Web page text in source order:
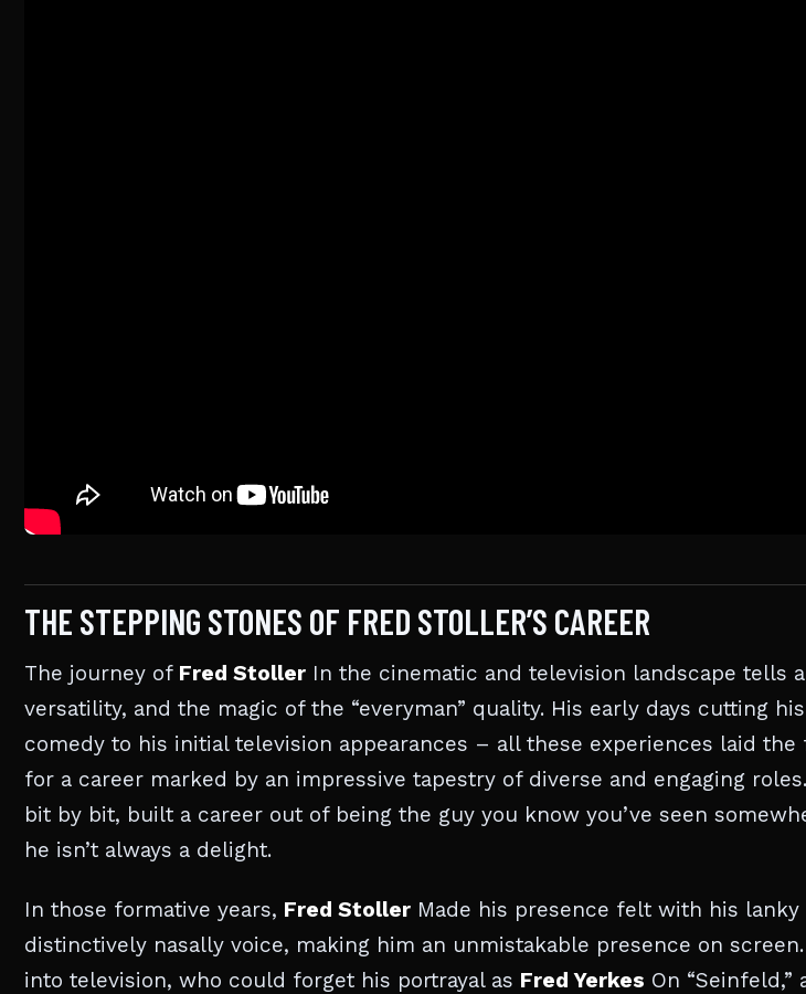
THE STEPPING STONES OF FRED STOLLER’S CAREER
The journey of Fred Stoller In the cinematic and television landscape tells
versatility, and the magic of the “everyman” quality. His early days cutting
comedy to his initial television appearances – all these experiences laid
for a career marked by an impressive tapestry of diverse and engaging
bit by bit, built a career out of being the guy you know you’ve seen
he isn’t always a delight.
In those formative years, Fred Stoller Made his presence felt with his lanky
distinctively nasally voice, making him an unmistakable presence on
into television, who could forget his portrayal as Fred Yerkes On